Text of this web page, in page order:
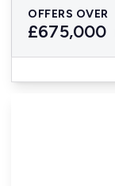
OFFERS OVER
£675,000